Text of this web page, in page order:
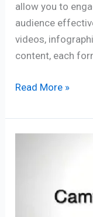
allow you to
audience
videos,
content, each
Read More »